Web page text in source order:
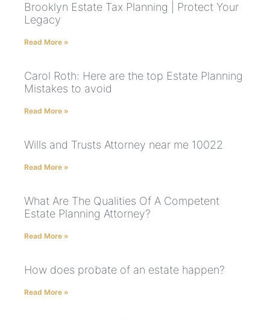
Brooklyn Estate Tax Planning | Protect Your
Legacy
Read More »
Carol Roth: Here are the top Estate Planning
Mistakes to avoid
Read More »
Wills and Trusts Attorney near me 10022
Read More »
What Are The Qualities Of A Competent
Estate Planning Attorney?
Read More »
How does probate of an estate happen?
Read More »